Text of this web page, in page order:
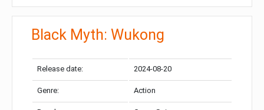
Black Myth: Wukong
Release date: 2024-08-20
Genre: Action